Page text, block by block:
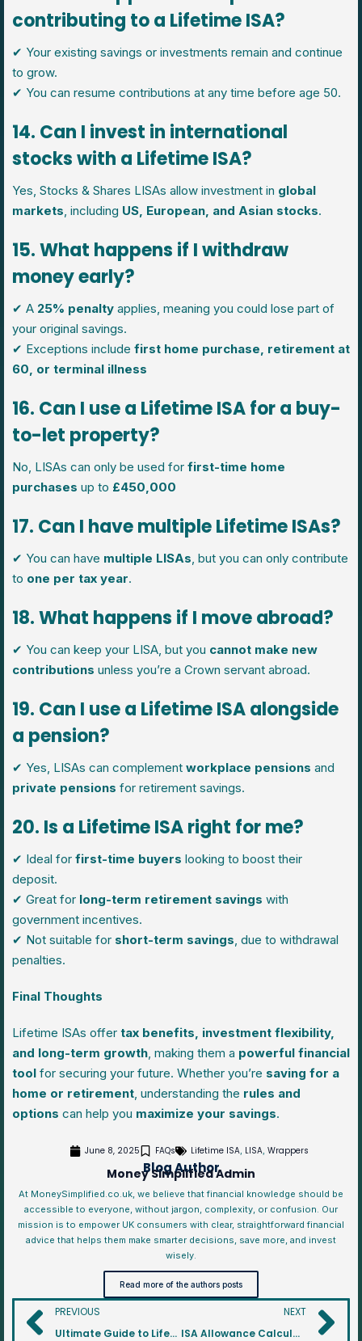
contributing to a Lifetime ISA?
✔ Your existing savings or investments remain and continue
to grow.
✔ You can resume contributions at any time before age 50.
14. Can I invest in international
stocks with a Lifetime ISA?
Yes, Stocks & Shares LISAs allow investment in global
markets, including US, European, and Asian stocks.
15. What happens if I withdraw
money early?
✔ A 25% penalty applies, meaning you could lose part of
your original savings.
✔ Exceptions include first home purchase, retirement at
60, or terminal illness
16. Can I use a Lifetime ISA for a buy-
to-let property?
No, LISAs can only be used for first-time home
purchases up to £450,000
17. Can I have multiple Lifetime ISAs?
✔ You can have multiple LISAs, but you can only contribute
to one per tax year.
18. What happens if I move abroad?
✔ You can keep your LISA, but you cannot make new
contributions unless you’re a Crown servant abroad.
19. Can I use a Lifetime ISA alongside
a pension?
✔ Yes, LISAs can complement workplace pensions and
private pensions for retirement savings.
20. Is a Lifetime ISA right for me?
✔ Ideal for first-time buyers looking to boost their
deposit.
✔ Great for long-term retirement savings with
government incentives.
✔ Not suitable for short-term savings, due to withdrawal
penalties.
Final Thoughts
Lifetime ISAs offer tax benefits, investment flexibility,
and long-term growth, making them a powerful financial
tool for securing your future. Whether you’re saving for a
home or retirement, understanding the rules and
options can help you maximize your savings.
June 8, 2025 FAQs Lifetime ISA LISA Wrappers
Blog Author
Money Simplified Admin
At MoneySimplified.co.uk, we believe that financial knowledge should be
accessible to everyone, without jargon, complexity, or confusion. Our
mission is to empower UK consumers with clear, straightforward financial
advice that helps them make smarter decisions, save more, and invest
wisely.
Read more of the authors posts
PREVIOUS
Ultimate Guide to Lifetime ISA (LISA)
NEXT
ISA Allowance Calculator: Check Your Remaining Contribution Limit